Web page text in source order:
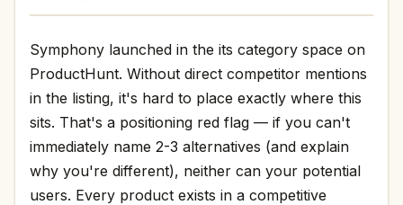
Symphony launched in the its category space on
ProductHunt. Without direct competitor mentions
in the listing, it's hard to place exactly where this
sits. That's a positioning red flag — if you can't
immediately name 2-3 alternatives (and explain
why you're different), neither can your potential
users. Every product exists in a competitive